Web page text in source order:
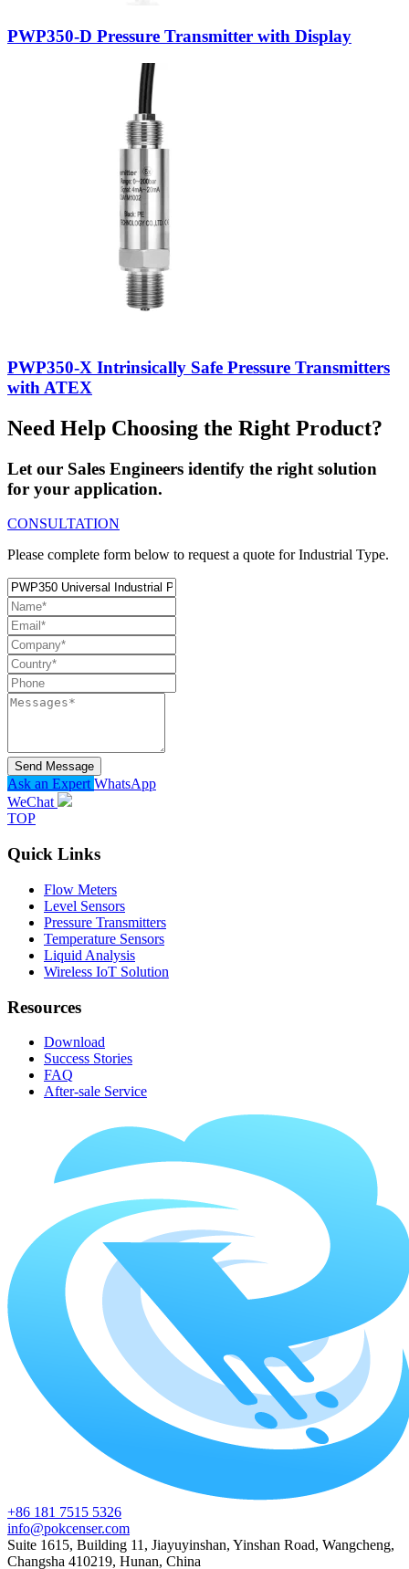
PWP350-D Pressure Transmitter with Display
PWP350-X Intrinsically Safe Pressure Transmitters
with ATEX
Need Help Choosing the Right Product?
Let our Sales Engineers identify the right solution
for your application.
CONSULTATION
Please complete form below to request a quote for Industrial Type.
Send Message
Ask an Expert WhatsApp
WeChat
TOP
Quick Links
Flow Meters
Level Sensors
Pressure Transmitters
Temperature Sensors
Liquid Analysis
Wireless IoT Solution
Resources
Download
Success Stories
FAQ
After-sale Service
+86 181 7515 5326
info@pokcenser.com
Suite 1615, Building 11, Jiayuyinshan, Yinshan Road, Wangcheng,
Changsha 410219, Hunan, China